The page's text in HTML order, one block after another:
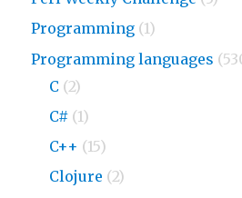
Programming (1)
Programming languages
C (2)
C# (1)
C++ (15)
Clojure (2)